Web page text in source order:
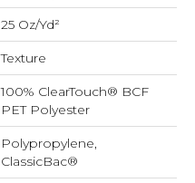
25 Oz/yd²
Texture
100% ClearTouch® BCF
PET Polyester
Polypropylene,
ClassicBac®